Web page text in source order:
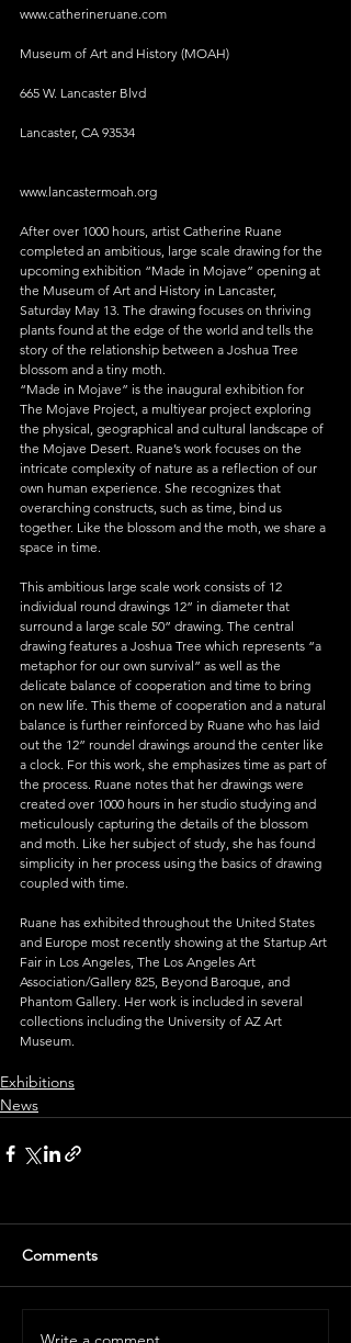
www.catherineruane.com
Museum of Art and History (MOAH)
665 W. Lancaster Blvd
Lancaster, CA 93534
www.lancastermoah.org
After over 1000 hours, artist Catherine Ruane
completed an ambitious, large scale drawing for the
upcoming exhibition “Made in Mojave” opening at
the Museum of Art and History in Lancaster,
Saturday May 13. The drawing focuses on thriving
plants found at the edge of the world and tells the
story of the relationship between a Joshua Tree
blossom and a tiny moth.
“Made in Mojave” is the inaugural exhibition for
The Mojave Project, a multiyear project exploring
the physical, geographical and cultural landscape of
the Mojave Desert. Ruane’s work focuses on the
intricate complexity of nature as a reflection of our
own human experience. She recognizes that
overarching constructs, such as time, bind us
together. Like the blossom and the moth, we share a
space in time.
This ambitious large scale work consists of 12
individual round drawings 12” in diameter that
surround a large scale 50” drawing. The central
drawing features a Joshua Tree which represents “a
metaphor for our own survival” as well as the
delicate balance of cooperation and time to bring
on new life. This theme of cooperation and a natural
balance is further reinforced by Ruane who has laid
out the 12” roundel drawings around the center like
a clock. For this work, she emphasizes time as part of
the process. Ruane notes that her drawings were
created over 1000 hours in her studio studying and
meticulously capturing the details of the blossom
and moth. Like her subject of study, she has found
simplicity in her process using the basics of drawing
coupled with time.
Ruane has exhibited throughout the United States
and Europe most recently showing at the Startup Art
Fair in Los Angeles, The Los Angeles Art
Association/Gallery 825, Beyond Baroque, and
Phantom Gallery. Her work is included in several
collections including the University of AZ Art
Museum.
Exhibitions
News
Comments